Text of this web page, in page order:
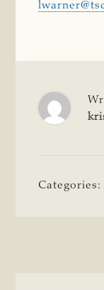
Categories: